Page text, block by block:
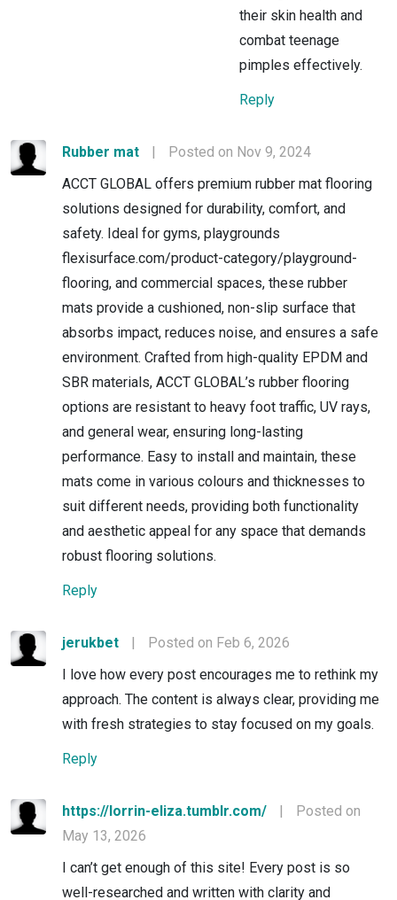
their skin health and
combat teenage
pimples effectively.
Reply
Rubber mat |
Posted on Nov 9, 2024
ACCT GLOBAL offers premium rubber mat flooring
solutions designed for durability, comfort, and
safety. Ideal for gyms, playgrounds
flexisurface.com/product-category/playground-
flooring, and commercial spaces, these rubber
mats provide a cushioned, non-slip surface that
absorbs impact, reduces noise, and ensures a safe
environment. Crafted from high-quality EPDM and
SBR materials, ACCT GLOBAL’s rubber flooring
options are resistant to heavy foot traffic, UV rays,
and general wear, ensuring long-lasting
performance. Easy to install and maintain, these
mats come in various colours and thicknesses to
suit different needs, providing both functionality
and aesthetic appeal for any space that demands
robust flooring solutions.
Reply
jerukbet |
Posted on Feb 6, 2026
I love how every post encourages me to rethink my
approach. The content is always clear, providing me
with fresh strategies to stay focused on my goals.
Reply
https://lorrin-eliza.tumblr.com/ |
Posted on
May 13, 2026
I can’t get enough of this site! Every post is so
well-researched and written with clarity and